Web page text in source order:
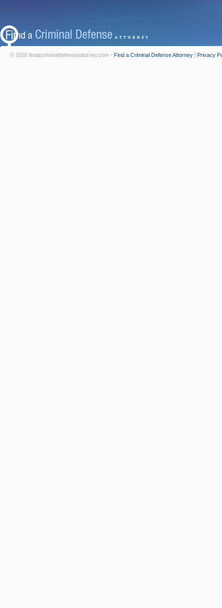
© 2026 findacriminaldefenseattorney.com - Find a Criminal Defense Attorney | Privacy